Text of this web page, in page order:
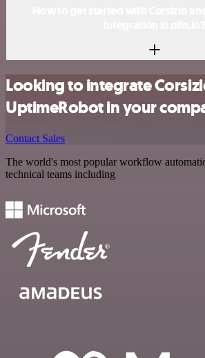
Looking to integrate
UptimeRobot in your
Contact Sales
The world's most popular workflow
technical teams including